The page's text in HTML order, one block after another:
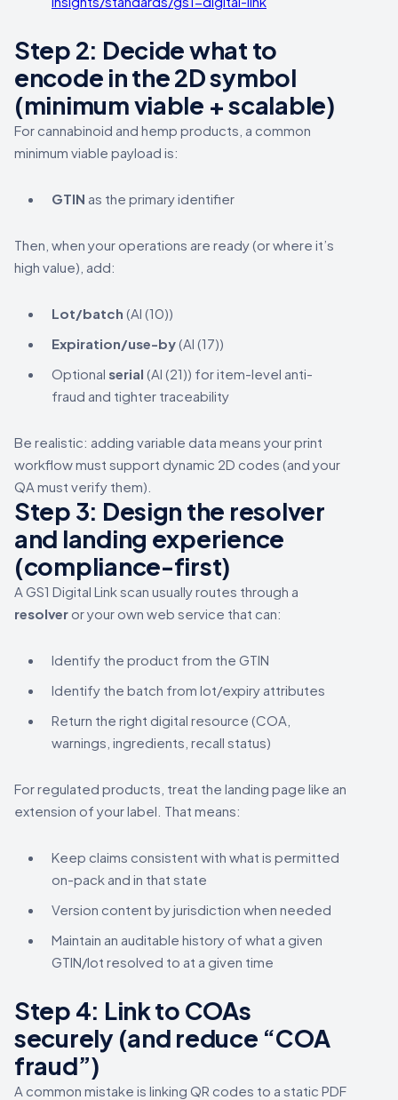
Step 2: Decide what to
encode in the 2D symbol
(minimum viable + scalable)
For cannabinoid and hemp products, a common
minimum viable payload is:
GTIN as the primary identifier
Then, when your operations are ready (or where it’s
high value), add:
Lot/batch (AI (10))
Expiration/use-by(AI (17))
Optional serial (AI (21)) for item-level anti-
fraud and tighter traceability
Be realistic: adding variable data means your print
workflow must support dynamic 2D codes (and your
QA must verify them).
Step 3: Design the resolver
and landing experience
(compliance-first)
A GS1 Digital Link scan usually routes through a
resolver or your own web service that can:
Identify the product from the GTIN
Identify the batch from lot/expiry attributes
Return the right digital resource (COA,
warnings, ingredients, recall status)
For regulated products, treat the landing page like an
extension of your label. That means:
Keep claims consistent with what is permitted
on-pack and in that state
Version content by jurisdiction when needed
Maintain an auditable history of what a given
GTIN/lot resolved to at a given time
Step 4: Link to COAs
securely (and reduce “COA
fraud”)
A common mistake is linking QR codes to a static PDF